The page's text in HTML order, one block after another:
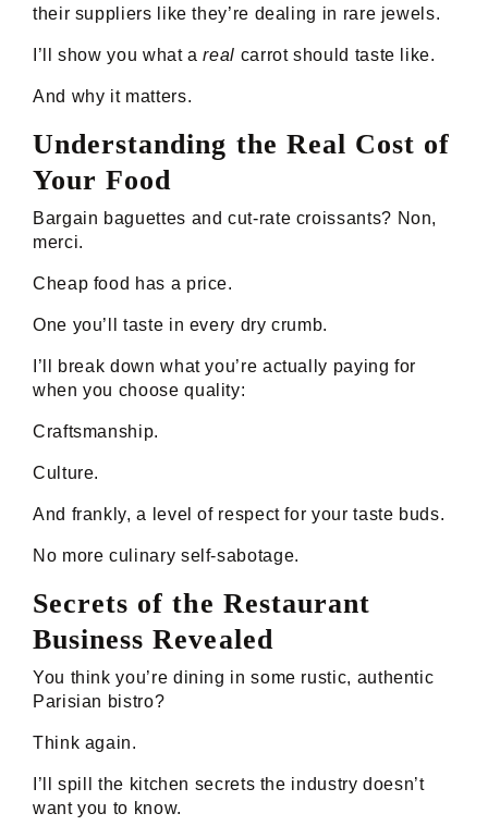
their suppliers like they’re dealing in rare jewels.
I’ll show you what areal carrot should taste like.
And why it matters.
Understanding the Real Cost of
Your Food
Bargain baguettes and cut-rate croissants? Non,
merci.
Cheap food has a price.
One you’ll taste in every dry crumb.
I’ll break down what you’re actually paying for
when you choose quality:
Craftsmanship.
Culture.
And frankly, a level of respect for your taste buds.
No more culinary self-sabotage.
Secrets of the Restaurant
Business Revealed
You think you’re dining in some rustic, authentic
Parisian bistro?
Think again.
I’ll spill the kitchen secrets the industry doesn’t
want you to know.